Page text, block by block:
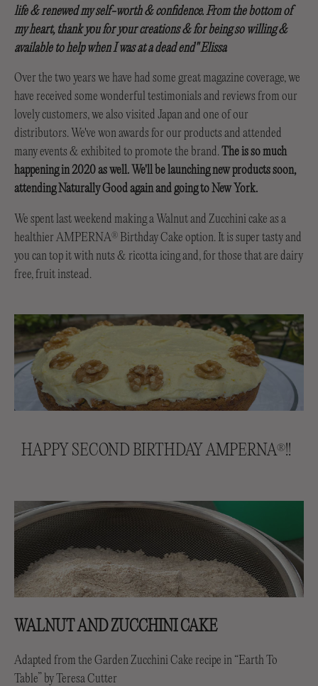
life & renewed my self-worth & confidence. From the bottom of
my heart, thank you for your creations & for being so willing &
available to help when I was at a dead end" Elissa
Over the two years we have had some great magazine coverage, we
have received some wonderful testimonials and reviews from our
lovely customers, we also visited Japan and one of our
distributors. We've won awards for our products and attended
many events & exhibited to promote the brand.The is so much
happening in 2020 as well. We'll be launching new products soon,
attending Naturally Good again and going to New York.
We spent last weekend making a Walnut and Zucchini cake as a
healthier AMPERNA® Birthday Cake option. It is super tasty and
you can top it with nuts & ricotta icing and, for those that are dairy
free, fruit instead.
HAPPY SECOND BIRTHDAY AMPERNA®!!
WALNUT AND ZUCCHINI CAKE
Adapted from the Garden Zucchini Cake recipe in “Earth To
Table” by Teresa Cutter